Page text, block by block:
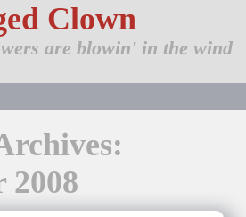
Clown
are blowin' in the wind
2008